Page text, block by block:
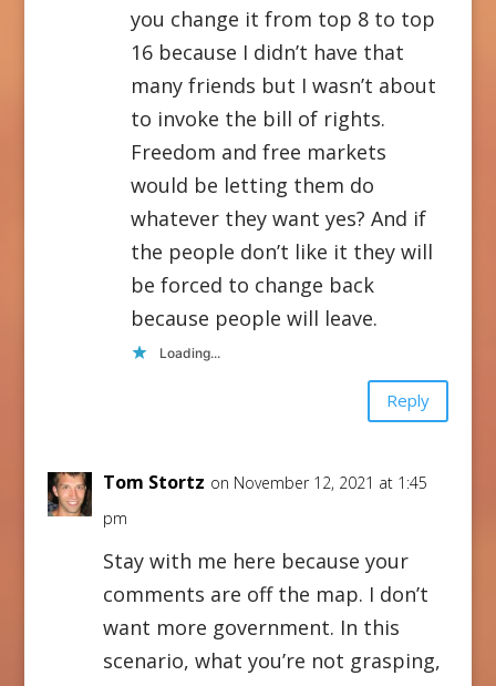
you change it from top 8 to top
16 because I didn’t have that
many friends but I wasn’t about
to invoke the bill of rights.
Freedom and free markets
would be letting them do
whatever they want yes? And if
the people don’t like it they will
be forced to change back
because people will leave.
Loading...
Reply
Tom Stortz on November 12, 2021 at 1:45
pm
Stay with me here because your
comments are off the map. I don’t
want more government. In this
scenario, what you’re not grasping,